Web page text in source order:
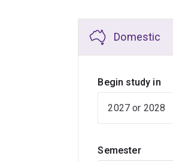
Domestic
Begin study in
Semester